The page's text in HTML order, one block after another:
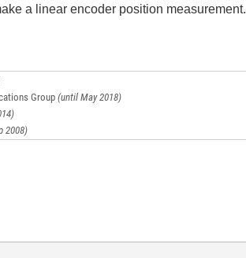
a linear encoder position measurement.
Group(until May 2018)
2008)